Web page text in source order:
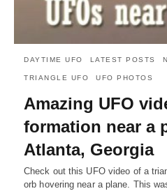
DAYTIME UFO LATEST POSTS
TRIANGLE UFO UFO PHOTOS
Amazing UFO
formation near a
Atlanta, Georgia
Check out this UFO video of a
orb hovering near a plane. This